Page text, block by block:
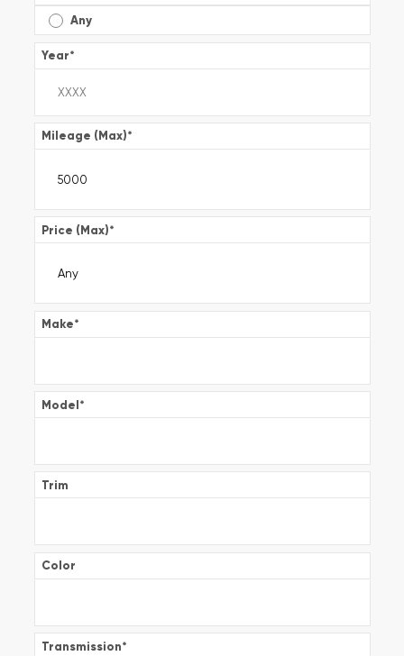
Any
Year*
Mileage (Max)*
Price (Max)*
Make*
Model*
Trim
Color
Transmission*